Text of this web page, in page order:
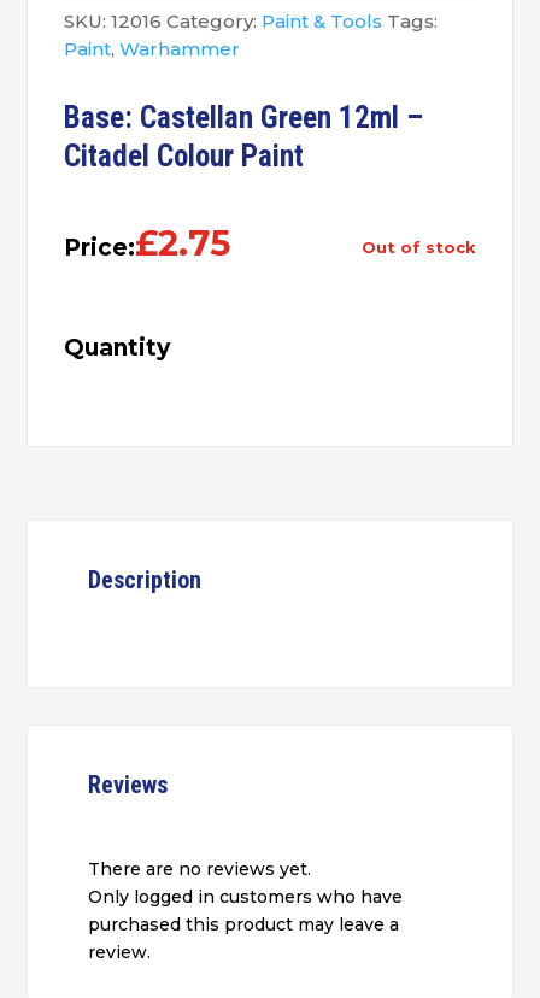
SKU: 12016 Category: Paint & Tools Tags:
Paint,Warhammer
Base: Castellan Green 12ml –
Citadel Colour Paint
Price:£2.75 out of stock
Quantity
Description
Reviews
There are no reviews yet.
Only logged in customers who have
purchased this product may leave a
review.